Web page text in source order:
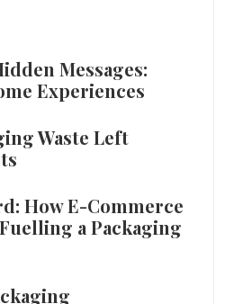
Messages:
Experiences
Waste Left
How E-Commerce
a Packaging